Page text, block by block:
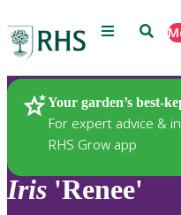
Menu Search
Your garden’s best-
For expert advice &
RHS Grow app
Plants
Iris 'Renee'